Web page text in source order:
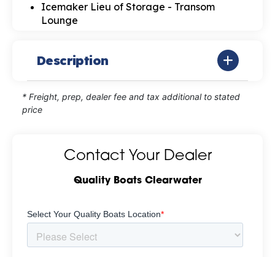
Icemaker Lieu of Storage - Transom
Lounge
Description
* Freight, prep, dealer fee and tax additional to stated
price
Contact Your Dealer
Quality Boats Clearwater